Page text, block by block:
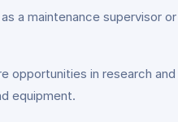
a maintenance supervisor
opportunities in research
equipment.